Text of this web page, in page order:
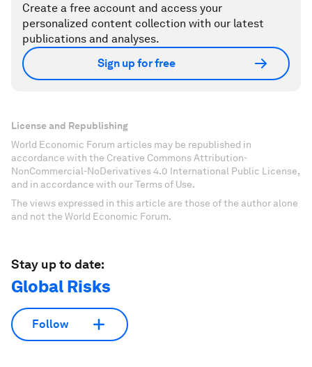
Create a free account and access your
personalized content collection with our latest
publications and analyses.
Sign up for free
License and Republishing
World Economic Forum articles may be republished in
accordance with the Creative Commons Attribution-
NonCommercial-NoDerivatives 4.0 International Public License,
and in accordance with our Terms of Use.
The views expressed in this article are those of the author alone
and not the World Economic Forum.
Stay up to date:
Global Risks
Follow